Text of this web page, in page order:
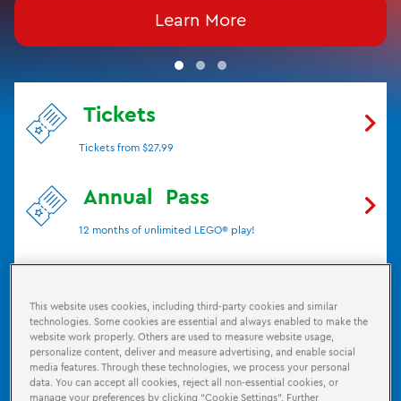
Learn More
Tickets
Tickets from $27.99
Annual Pass
12 months of unlimited LEGO® play!
Have the Ultimate LEGO® Party!
Attractions
Check out what's inside the new LEGO® Discovery
This website uses cookies, including third-party cookies and similar
technologies. Some cookies are essential and always enabled to make the
website work properly. Others are used to measure website usage,
personalize content, deliver and measure advertising, and enable social
media features. Through these technologies, we process your personal
data. You can accept all cookies, reject all non-essential cookies, or
manage your preferences by clicking “Cookie Settings”. Further